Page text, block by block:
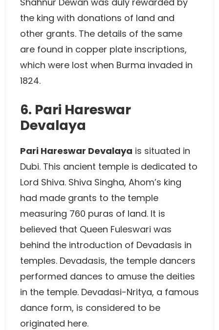
the king with donations of land and
other grants. The details of the same
are found in copper plate inscriptions,
which were lost when Burma invaded in
1824.
6. Pari Hareswar
Devalaya
Pari Hareswar Devalaya is situated in
Dubi. This ancient temple is dedicated to
Lord Shiva. Shiva Singha, Ahom’s king
had made grants to the temple
measuring 760 puras of land. It is
believed that Queen Fuleswari was
behind the introduction of Devadasis in
temples. Devadasis, the temple dancers
performed dances to amuse the deities
in the temple. Devadasi-Nritya, a famous
dance form, is considered to be
originated here.